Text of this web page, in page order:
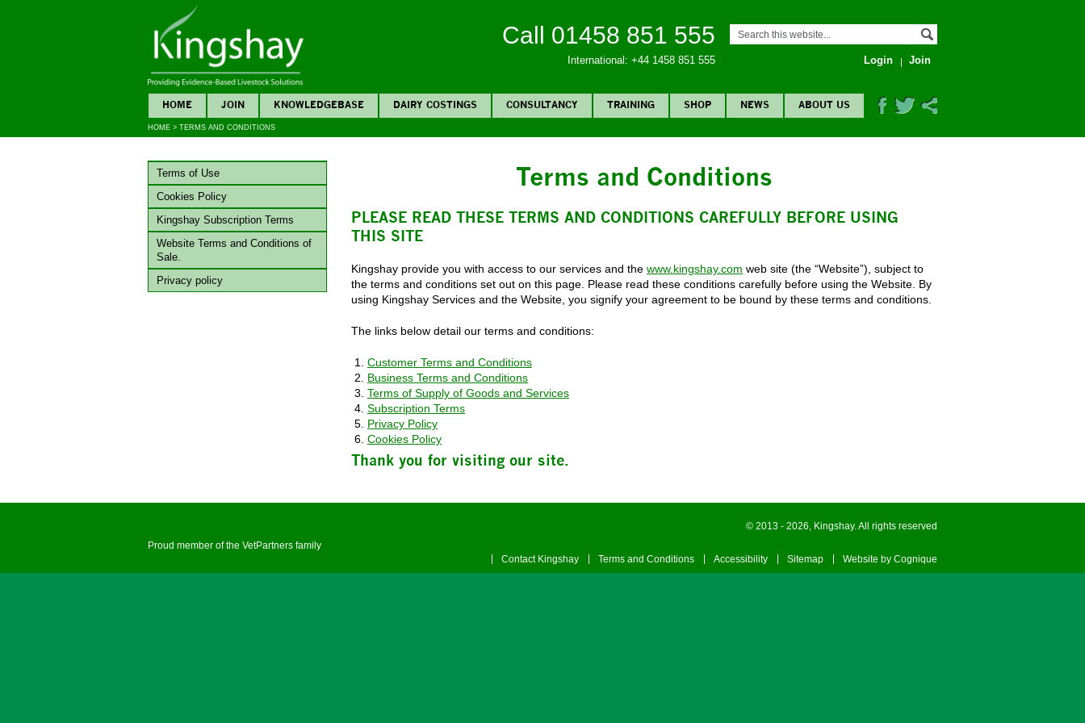
Call 01458 851 555
International: +44 1458 851 555 Login Join
HOME JOIN KNOWLEDGEBASE DAIRY COSTINGS CONSULTANCY TRAINING SHOP NEWS ABOUT US
HOME > TERMS AND CONDITIONS
Terms of Use
Cookies Policy
Kingshay Subscription Terms
Website Terms and Conditions of
Sale.
Privacy policy
Terms and Conditions
PLEASE READ THESE TERMS AND CONDITIONS CAREFULLY BEFORE USING
THIS SITE
Kingshay provide you with access to our services and the www.kingshay.com web site (the “Website”), subject to
the terms and conditions set out on this page. Please read these conditions carefully before using the Website. By
using Kingshay Services and the Website, you signify your agreement to be bound by these terms and conditions.
The links below detail our terms and conditions:
Customer Terms and Conditions
Business Terms and Conditions
Terms of Supply of Goods and Services
Subscription Terms
Privacy Policy
Cookies Policy
Thank you for visiting our site.
© 2013 - 2026, Kingshay. All rights reserved
Proud member of the VetPartners family
Contact Kingshay
Terms and Conditions Accessibility Sitemap Website by Cognique